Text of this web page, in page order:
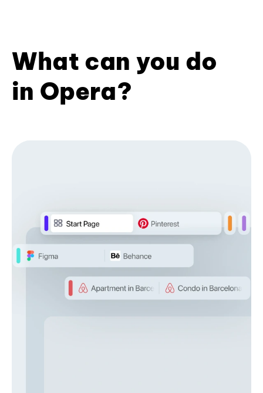
What can you do
in Opera?